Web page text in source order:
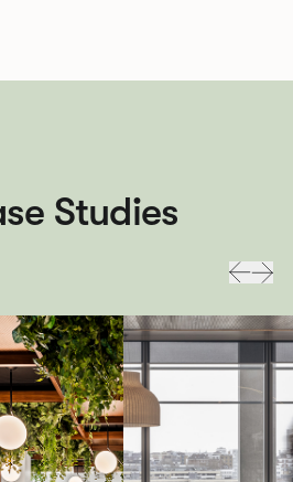
Studies